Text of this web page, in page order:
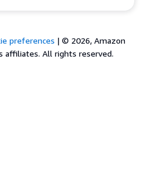
preferences | © 2026, Amazon
affiliates. All rights reserved.